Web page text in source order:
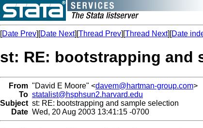
[Date Prev][Date Next][Thread Prev][Thread Next][Date
st: RE: bootstrapping and
From "David E Moore" <davem@hartman-group.com>
To statalist@hsphsun2.harvard.edu
Subject st: RE: bootstrapping and sample selection
Date Wed, 20 Aug 2003 13:41:15 -0700